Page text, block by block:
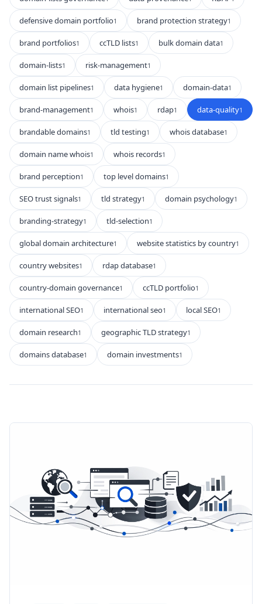
defensive domain portfolio1 brand protection strategy1
brand portfolios1 ccTLD lists1 bulk domain data1
domain-lists1 risk-management1
domain list pipelines1 data hygiene1 domain-data1
brand-management1 whois1 rdap1 data-quality1
brandable domains1 tld testing1 whois database1
domain name whois1 whois records1
brand perception1 top level domains1
SEO trust signals1 tld strategy1 domain psychology1
branding-strategy1 tld-selection1
global domain architecture1 website statistics by country1
country websites1 rdap database1
country-domain governance1 ccTLD portfolio1
international SEO1 international seo1 local SEO1
domain research1 geographic TLD strategy1
domains database1 domain investments1